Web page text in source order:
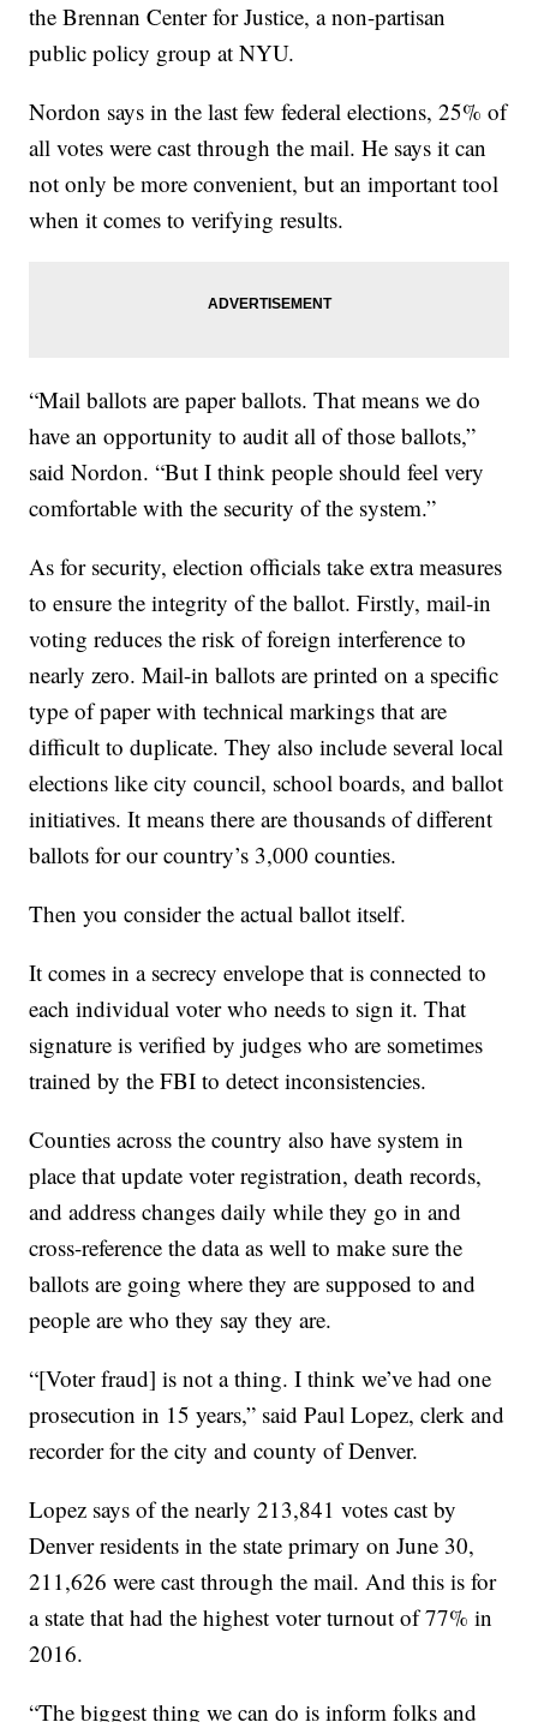
the Brennan Center for Justice, a non-partisan
public policy group at NYU.
Nordon says in the last few federal elections, 25% of
all votes were cast through the mail. He says it can
not only be more convenient, but an important tool
when it comes to verifying results.
“Mail ballots are paper ballots. That means we do
have an opportunity to audit all of those ballots,”
said Nordon. “But I think people should feel very
comfortable with the security of the system.”
As for security, election officials take extra measures
to ensure the integrity of the ballot. Firstly, mail-in
voting reduces the risk of foreign interference to
nearly zero. Mail-in ballots are printed on a specific
type of paper with technical markings that are
difficult to duplicate. They also include several local
elections like city council, school boards, and ballot
initiatives. It means there are thousands of different
ballots for our country’s 3,000 counties.
Then you consider the actual ballot itself.
It comes in a secrecy envelope that is connected to
each individual voter who needs to sign it. That
signature is verified by judges who are sometimes
trained by the FBI to detect inconsistencies.
Counties across the country also have system in
place that update voter registration, death records,
and address changes daily while they go in and
cross-reference the data as well to make sure the
ballots are going where they are supposed to and
people are who they say they are.
“[Voter fraud] is not a thing. I think we’ve had one
prosecution in 15 years,” said Paul Lopez, clerk and
recorder for the city and county of Denver.
Lopez says of the nearly 213,841 votes cast by
Denver residents in the state primary on June 30,
211,626 were cast through the mail. And this is for
a state that had the highest voter turnout of 77% in
2016.
“The biggest thing we can do is inform folks and